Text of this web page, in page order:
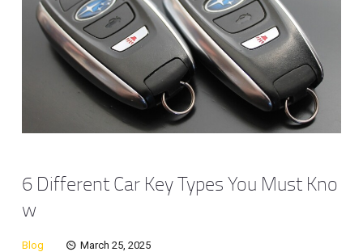
6 Different Car Key Types You Must Kno
w
Blog March 25, 2025